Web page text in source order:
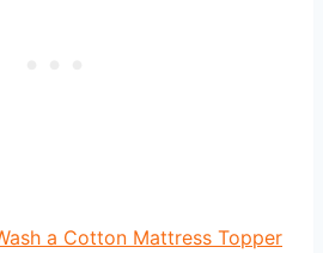
a Cotton Mattress Topper